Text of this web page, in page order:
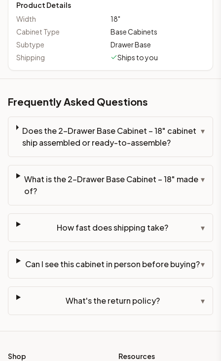
Product Details
Width
18"
Cabinet Type
Base Cabinets
Subtype
Drawer Base
Shipping
Ships to you
Frequently Asked Questions
Does the 2-Drawer Base Cabinet – 18" cabinet
ship assembled or ready-to-assemble?
▾
What is the 2-Drawer Base Cabinet – 18" made
of?
▾
How fast does shipping take? ▾
Can I see this cabinet in person before buying?▾
What's the return policy? ▾
Shop
Resources